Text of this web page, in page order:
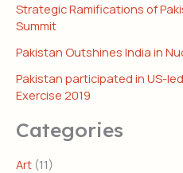
Strategic Ramifications of
Summit
Pakistan Outshines India in
Pakistan participated in US-
Exercise 2019
Categories
Art (11)